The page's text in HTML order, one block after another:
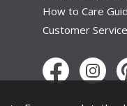
How to Care
Customer Service